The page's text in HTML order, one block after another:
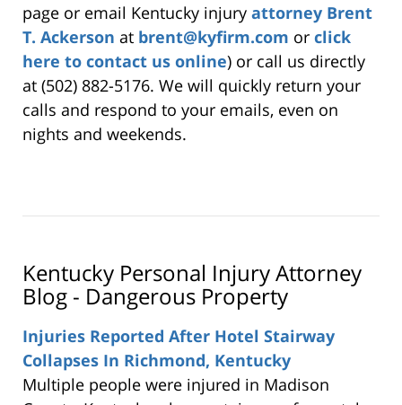
page or email Kentucky injury attorney Brent
T. Ackerson at brent@kyfirm.com or click
here to contact us online) or call us directly
at (502) 882-5176. We will quickly return your
calls and respond to your emails, even on
nights and weekends.
Kentucky Personal Injury Attorney
Blog - Dangerous Property
Injuries Reported After Hotel Stairway
Collapses In Richmond, Kentucky
Multiple people were injured in Madison